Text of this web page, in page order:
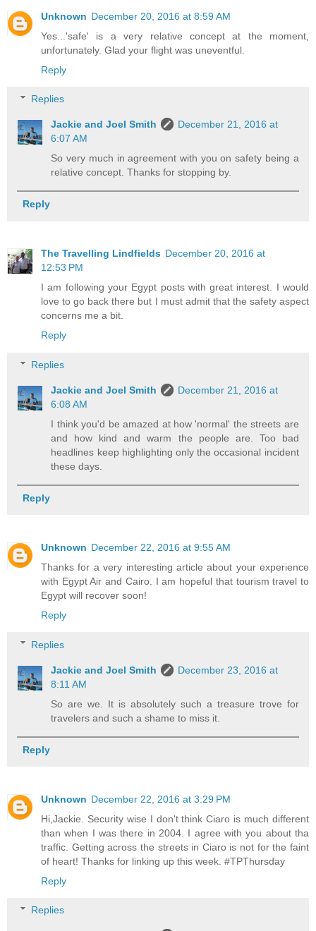
Unknown December 20, 2016 at 8:59 AM
Yes...'safe' is a very relative concept at the moment,
unfortunately. Glad your flight was uneventful.
Reply
Replies
Jackie and Joel Smith
December 21, 2016 at
6:07 AM
So very much in agreement with you on safety being a
relative concept. Thanks for stopping by.
Reply
The Travelling Lindfields December 20, 2016 at
12:53 PM
I am following your Egypt posts with great interest. I would
love to go back there but I must admit that the safety aspect
concerns me a bit.
Reply
Replies
Jackie and Joel Smith
December 21, 2016 at
6:08 AM
I think you'd be amazed at how 'normal' the streets are
and how kind and warm the people are. Too bad
headlines keep highlighting only the occasional incident
these days.
Reply
Unknown December 22, 2016 at 9:55 AM
Thanks for a very interesting article about your experience
with Egypt Air and Cairo. I am hopeful that tourism travel to
Egypt will recover soon!
Reply
Replies
Jackie and Joel Smith
December 23, 2016 at
8:11 AM
So are we. It is absolutely such a treasure trove for
travelers and such a shame to miss it.
Reply
Unknown December 22, 2016 at 3:29 PM
Hi,Jackie. Security wise I don't think Ciaro is much different
than when I was there in 2004. I agree with you about tha
traffic. Getting across the streets in Ciaro is not for the faint
of heart! Thanks for linking up this week. #TPThursday
Reply
Replies